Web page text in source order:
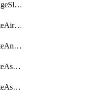
WorkflowTaskChangeSlackChannelPrivacy
WorkflowTaskCreateAirtableTableRecord
WorkflowTaskCreateAnthropicChatCompletion
WorkflowTaskCreateAsanaSubtask
WorkflowTaskCreateAsanaTask